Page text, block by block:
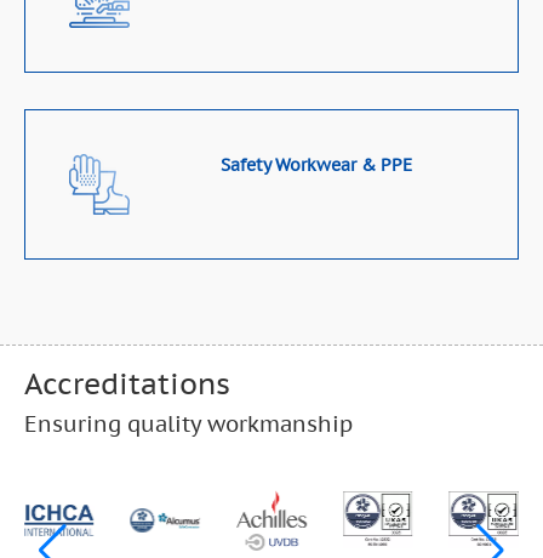
Safety Workwear & PPE
Accreditations
Ensuring quality workmanship